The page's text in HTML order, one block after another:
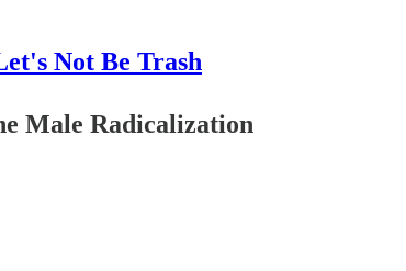
Not Be Trash
Male Radicalization